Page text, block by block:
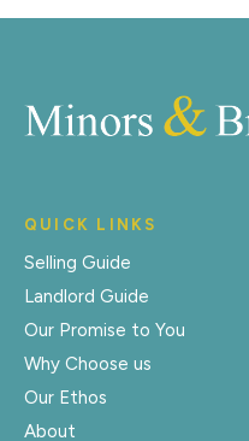
QUICK LINKS
Selling Guide
Landlord Guide
Our Promise to You
Why Choose us
Our Ethos
About